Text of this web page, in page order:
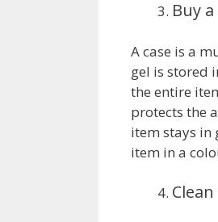
Buy a
A case is a
gel is stored
the entire
protects the
item stays in
item in a